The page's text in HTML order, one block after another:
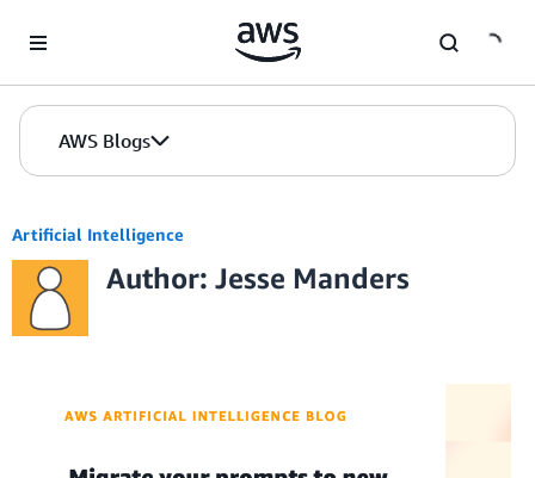
AWS Blogs
Artificial Intelligence
Author: Jesse Manders